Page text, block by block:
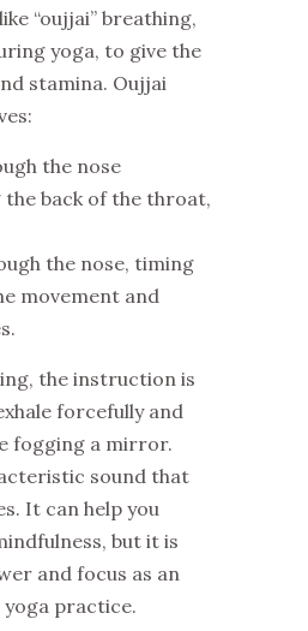
“oujjai” breathing,
yoga, to give the
stamina. Oujjai
the nose
back of the throat,
the nose, timing
movement and
the instruction is
forcefully and
fogging a mirror.
sound that
It can help you
but it is
and focus as an
practice.